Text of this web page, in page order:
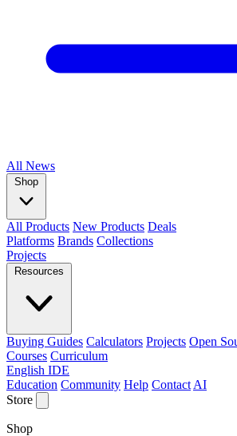
All News
Shop
All Products New Products Deals
Platforms Brands Collections
Projects
Resources
Buying Guides Calculators Projects Open
Courses Curriculum
English IDE
Education Community Help Contact AI
Store
Shop